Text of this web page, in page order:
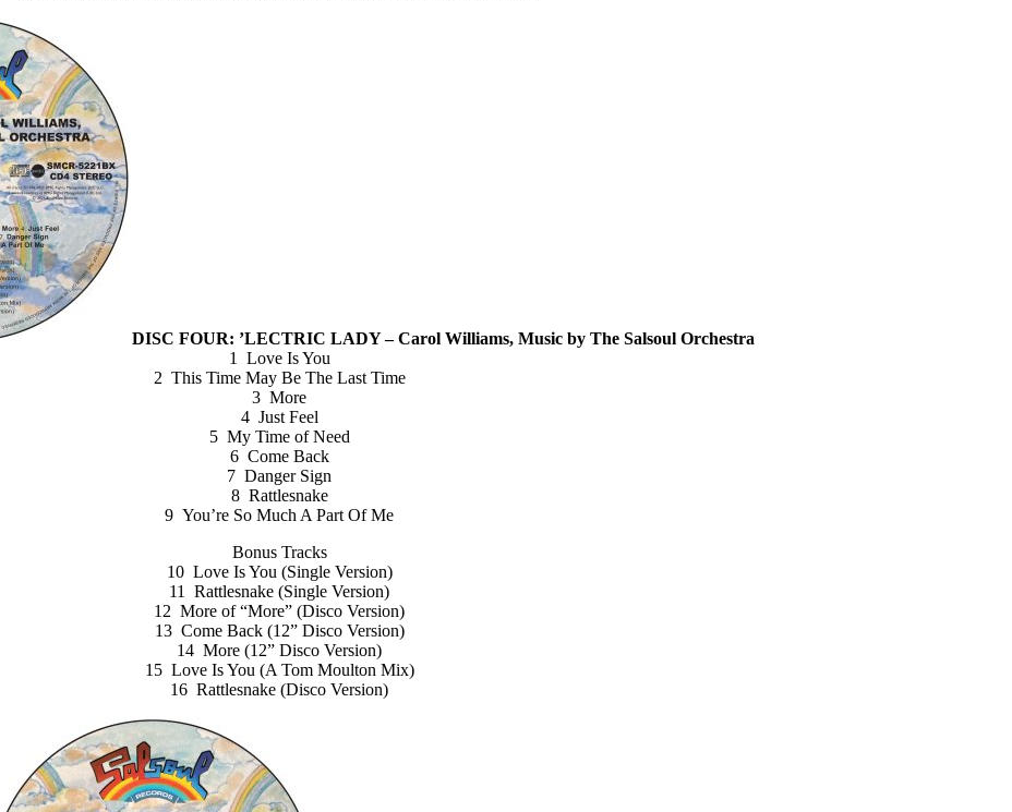
DISC FOUR: ’LECTRIC LADY – Carol Williams, Music by The Salsoul Orchestra
1 Love Is You
2 This Time May Be The Last Time
3 More
4 Just Feel
5 My Time of Need
6 Come Back
7 Danger Sign
8 Rattlesnake
9 You’re So Much A Part Of Me
Bonus Tracks
10 Love Is You (Single Version)
11 Rattlesnake (Single Version)
12 More of “More” (Disco Version)
13 Come Back (12” Disco Version)
14 More (12” Disco Version)
15 Love Is You (A Tom Moulton Mix)
16 Rattlesnake (Disco Version)